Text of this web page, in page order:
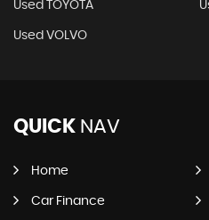
Used TOYOTA
Used VOLVO
QUICK NAV
Home
Car Finance